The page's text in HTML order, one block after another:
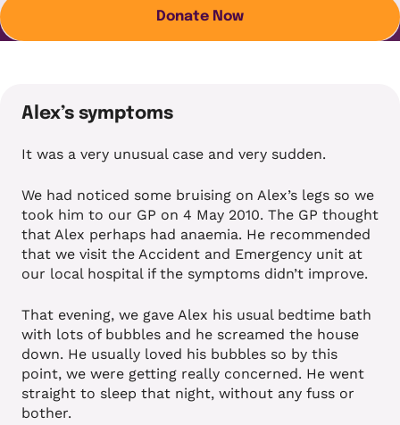
Donate Now
Alex’s symptoms
It was a very unusual case and very sudden.
We had noticed some bruising on Alex’s legs so we
took him to our GP on 4 May 2010. The GP thought
that Alex perhaps had anaemia. He recommended
that we visit the Accident and Emergency unit at
our local hospital if the symptoms didn’t improve.
That evening, we gave Alex his usual bedtime bath
with lots of bubbles and he screamed the house
down. He usually loved his bubbles so by this
point, we were getting really concerned. He went
straight to sleep that night, without any fuss or
bother.